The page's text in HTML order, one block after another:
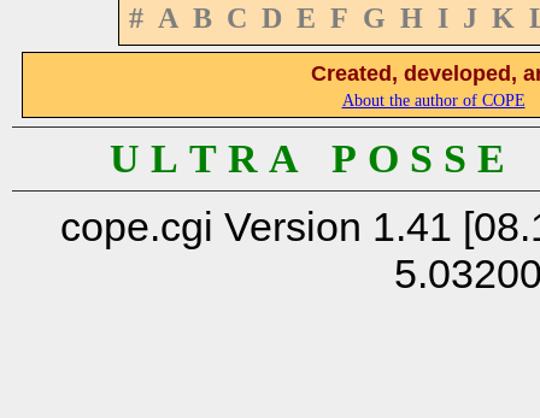
# A B C D E F G H I J K
Created, developed,
About the author of COPE
U L T R A P O S S
cope.cgi Version 1.41